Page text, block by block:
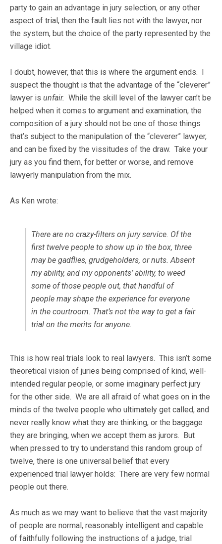
party to gain an advantage in jury selection, or any other
aspect of trial, then the fault lies not with the lawyer, nor
the system, but the choice of the party represented by the
village idiot.
I doubt, however, that this is where the argument ends. I
suspect the thought is that the advantage of the “cleverer”
lawyer is unfair. While the skill level of the lawyer can’t be
helped when it comes to argument and examination, the
composition of a jury should not be one of those things
that’s subject to the manipulation of the “cleverer” lawyer,
and can be fixed by the vissitudes of the draw. Take your
jury as you find them, for better or worse, and remove
lawyerly manipulation from the mix.
As Ken wrote:
There are no crazy-filters on jury service. Of the
first twelve people to show up in the box, three
may be gadflies, grudgeholders, or nuts. Absent
my ability, and my opponents’ ability, to weed
some of those people out, that handful of
people may shape the experience for everyone
in the courtroom. That’s not the way to get a fair
trial on the merits for anyone.
This is how real trials look to real lawyers. This isn’t some
theoretical vision of juries being comprised of kind, well-
intended regular people, or some imaginary perfect jury
for the other side. We are all afraid of what goes on in the
minds of the twelve people who ultimately get called, and
never really know what they are thinking, or the baggage
they are bringing, when we accept them as jurors. But
when pressed to try to understand this random group of
twelve, there is one universal belief that every
experienced trial lawyer holds: There are very few normal
people out there.
As much as we may want to believe that the vast majority
of people are normal, reasonably intelligent and capable
of faithfully following the instructions of a judge, trial